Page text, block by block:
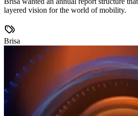
layered vision for the world of mobility.
Brisa